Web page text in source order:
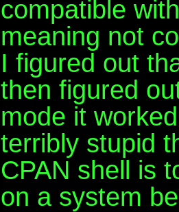
compatible
meaning not
I figured out
then figured
mode it
terribly stupid
CPAN shell is
on a system